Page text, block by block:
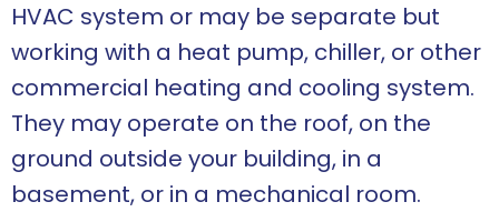
HVAC system or may be separate but
working with a heat pump, chiller, or other
commercial heating and cooling system.
They may operate on the roof, on the
ground outside your building, in a
basement, or in a mechanical room.